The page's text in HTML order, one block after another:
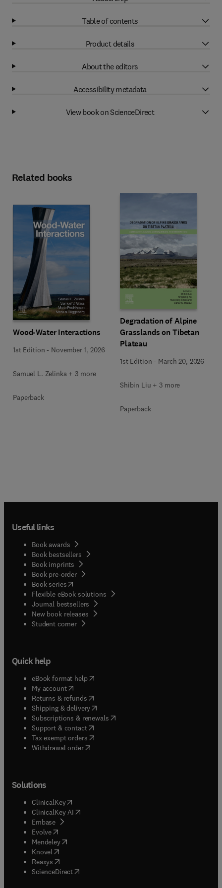
Table of contents
Product details
About the editors
Accessibility metadata
View book on ScienceDirect
Related books
Wood-Water Interactions
1st Edition - November 1, 2026
Samuel L. Zelinka + 3 more
Paperback
Degradation of Alpine
Grasslands on Tibetan
Plateau
1st Edition - March 20, 2026
Shibin Liu + 3 more
Paperback
Useful links
Book awards
Book bestsellers
Book imprints
Book pre-order
Book series(opens in new tab/window
Flexible eBook solutions
Journal bestsellers
New book releases
Student corner( opens in new tab/window
Quick help
eBook format help( opens in new tab/window
My account( opens in new tab/window
Returns & refunds( opens in new tab/window
Shipping & delivery(opens in new tab/window
Subscriptions & renewals( opens in new tab/window
Support & contact( opens in new tab/window
Tax exempt orders( opens in new tab/window
Withdrawal order
Solutions
ClinicalKey(opens in new tab/window
ClinicalKey AI opens in new tab/window
Embase( opens in new tab/window
Evolve(opens in new tab/window
Mendeley( opens in new tab/window
Knovel (opens in new tab/window
Reaxys (opens in new tab/window
ScienceDirect(opens in new tab/window